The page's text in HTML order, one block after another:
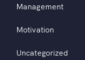
Management
Motivation
Uncategorized